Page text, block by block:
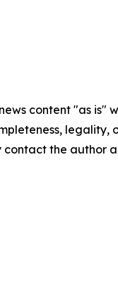
content "as
the author